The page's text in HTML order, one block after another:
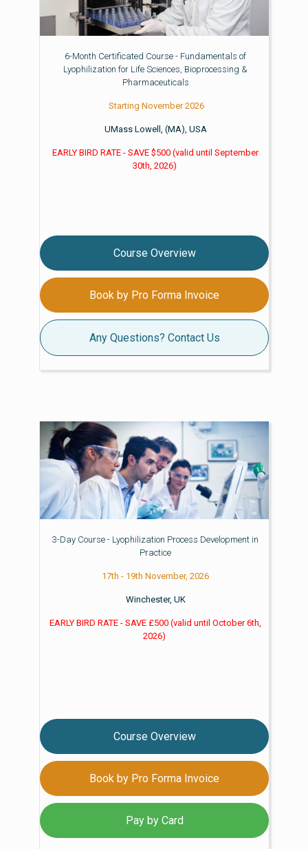
6-Month Certificated Course - Fundamentals of
Lyophilization for Life Sciences, Bioprocessing &
Pharmaceuticals
Starting November 2026
UMass Lowell, (MA), USA
EARLY BIRD RATE - SAVE $500(valid until September
30th, 2026)
Course Overview
Book by Pro Forma Invoice
Any Questions? Contact Us
3-Day Course - Lyophilization Process Development in
Practice
17th - 19th November, 2026
Winchester, UK
EARLY BIRD RATE - SAVE £500(valid until October 6th,
2026)
Course Overview
Book by Pro Forma Invoice
Pay by Card